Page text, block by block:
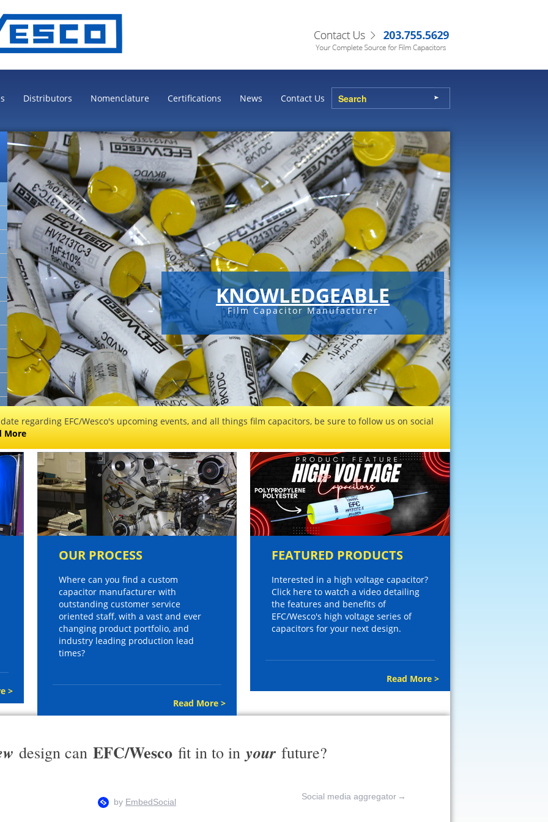
Distributors Nomenclature Certifications News Contact Us
KNOWLEDGEABLE
Film Capacitor Manufacturer
regarding EFC/Wesco's upcoming events, and all things film capacitors, be sure to follow us on social
More
>
OUR PROCESS
Where can you find a custom
capacitor manufacturer with
outstanding customer service
oriented staff, with a vast and ever
changing product portfolio, and
industry leading production lead
times?
Read More >
FEATURED PRODUCTS
Interested in a high voltage capacitor?
Click here to watch a video detailing
the features and benefits of
EFC/Wesco's high voltage series of
capacitors for your next design.
Read More >
design can EFC/Wesco fit in to in your future?
Social media aggregator →